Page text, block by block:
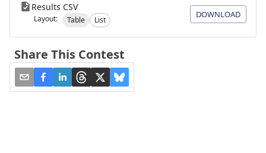
Results CSV
Layout: Table List
DOWNLOAD
Share This Contest